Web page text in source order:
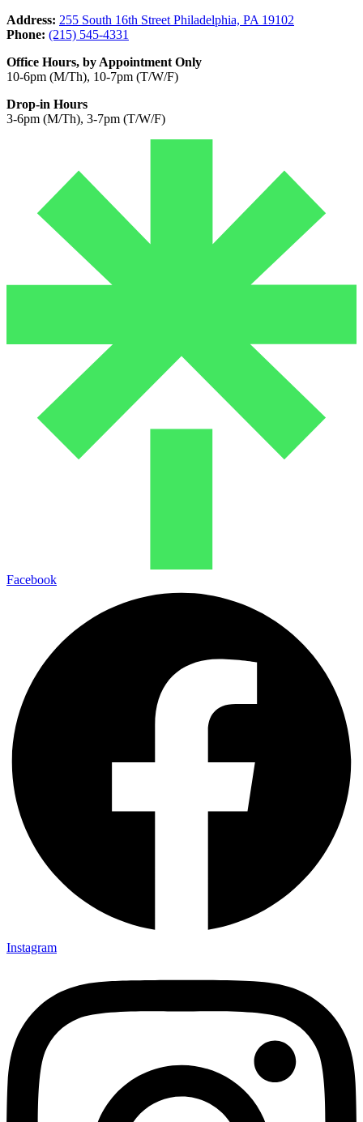
Address: 255 South 16th Street Philadelphia, PA 19102
Phone: (215) 545-4331
Office Hours, by Appointment Only
10-6pm (M/Th), 10-7pm (T/W/F)
Drop-in Hours
3-6pm (M/Th), 3-7pm (T/W/F)
Facebook
Instagram